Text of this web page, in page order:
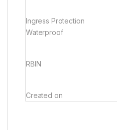
Ingress
Waterproof
RBIN
Created